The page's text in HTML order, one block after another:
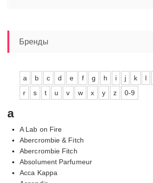
Бренды
a b c d e f g h i j k l
r
s t u v w x y z 0-9
a
A Lab on Fire
Abercrombie & Fitch
Abercrombie Fitch
Absolument Parfumeur
Acca Kappa